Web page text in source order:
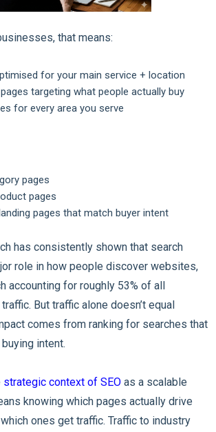
that means:
for your main service + location
targeting what people actually buy
for every area you serve
pages
pages
pages that match buyer intent
has consistently shown that search
role in how people discover websites,
accounting for roughly 53% of all
But traffic alone doesn’t equal
comes from ranking for searches that
intent.
strategic context of SEO as a scalable
knowing which pages actually drive
ones get traffic. Traffic to industry